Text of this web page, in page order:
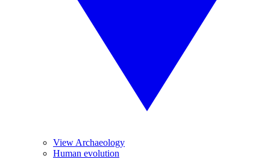
View Archaeology
Human evolution